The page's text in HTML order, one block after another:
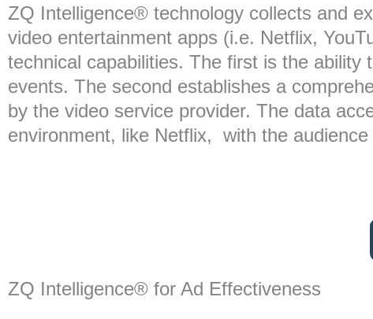
ZQ Intelligence® technology collects and
video entertainment apps (i.e. Netflix,
technical capabilities. The first is the ability
events. The second establishes a
by the video service provider. The data
environment, like Netflix, with the
ZQ Intelligence® for Ad Effectiveness